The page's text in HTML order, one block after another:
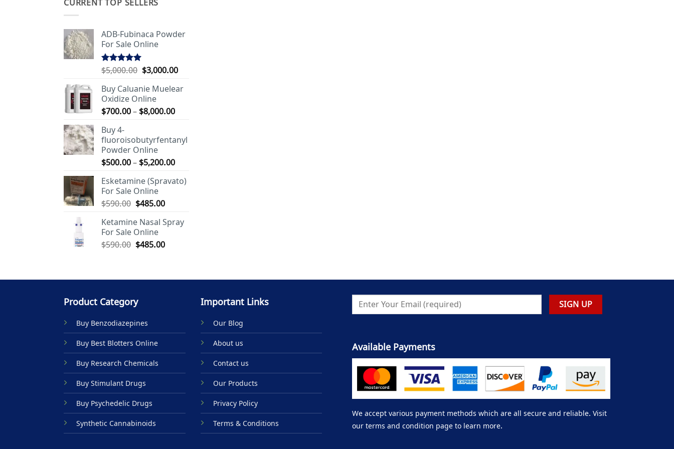
CURRENT TOP SELLERS
ADB-Fubinaca Powder
For Sale Online
Rated5.00
$5,000.00 Original
was:
$5,000.00.
$3,000.00Current
is:
Buy Caluanie Muelear
Oxidize Online
$700.00– $8,000.00Price
through
Buy 4-
fluoroisobutyrfentanyl
Powder Online
$500.00– $5,200.00Price
$500.00
Esketamine (Spravato)
For Sale Online
$590.00 Original
was:
$590.00.
$485.00Current
is:
Ketamine Nasal Spray
For Sale Online
$590.00 Original
$485.00Current
Product Category
Buy Benzodiazepines
Buy Best Blotters Online
Buy Research Chemicals
Buy Stimulant Drugs
Buy Psychedelic Drugs
Synthetic Cannabinoids
Important Links
Our Blog
About us
Contact us
Our Products
Privacy Policy
Terms & Conditions
Available Payments
We accept various payment methods which are all secure and reliable. Visit
our terms and condition page to learn more.